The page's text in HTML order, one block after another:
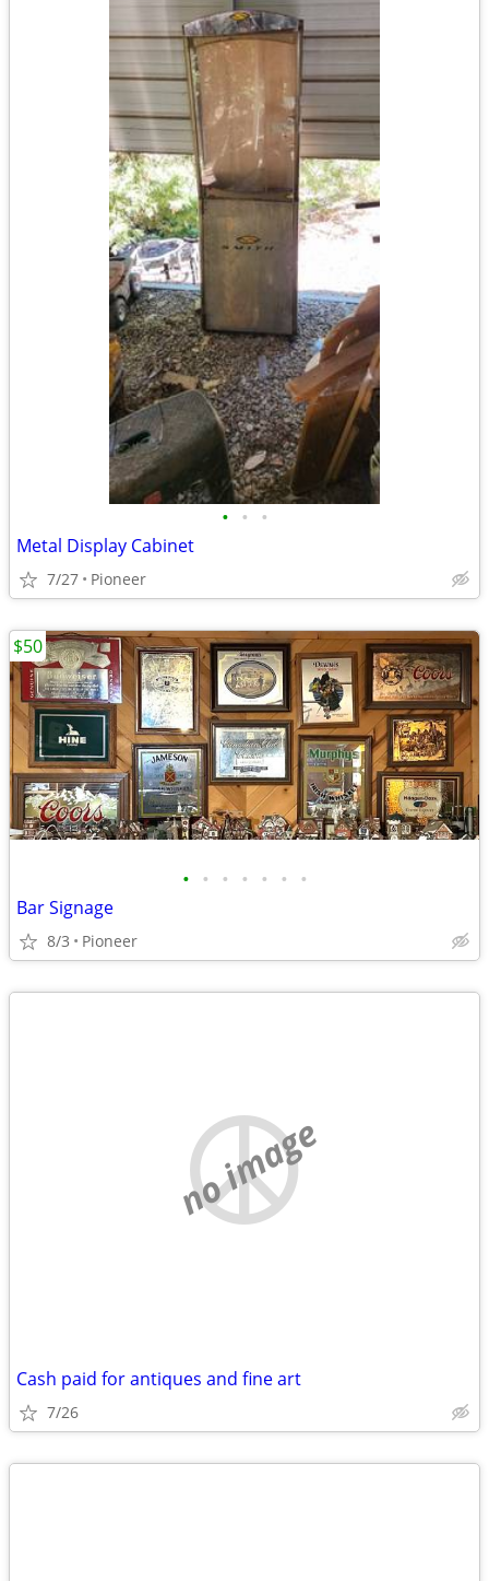
• • •
Metal Display Cabinet
7/27 Pioneer
• • • • • • •
Bar Signage
8/3 Pioneer
$50
no image
Cash paid for antiques and fine art
7/26